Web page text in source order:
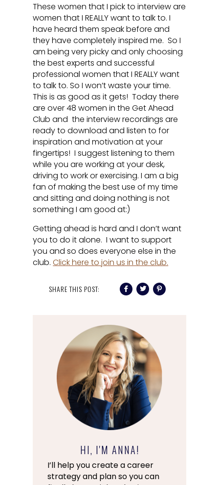
These women that I pick to interview are
women that I REALLY want to talk to. I
have heard them speak before and
they have completely inspired me. So I
am being very picky and only choosing
the best experts and successful
professional women that I REALLY want
to talk to. So I won’t waste your time.
This is as good as it gets! Today there
are over 48 women in the Get Ahead
Club and the interview recordings are
ready to download and listen to for
inspiration and motivation at your
fingertips! I suggest listening to them
while you are working at your desk,
driving to work or exercising. I am a big
fan of making the best use of my time
and sitting and doing nothing is not
something I am good at:)
Getting ahead is hard and I don’t want
you to do it alone. I want to support
you and so does everyone else in the
club.Click here to join us in the club.
SHARE THIS POST:
HI, I'M ANNA!
I’ll help you create a career
strategy and plan so you can